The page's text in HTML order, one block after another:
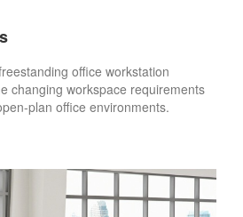
office workstation
changing workspace requirements
plan office environments.